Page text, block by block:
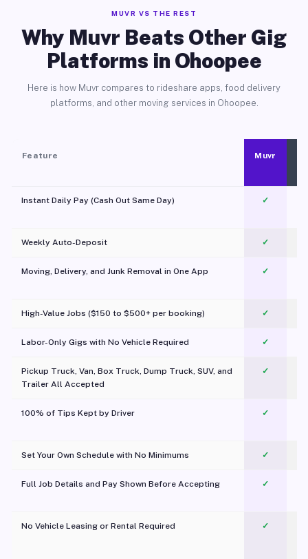
MUVR VS THE REST
Why Muvr Beats Other Gig
Platforms in Ohoopee
Here is how Muvr compares to rideshare apps, food delivery
platforms, and other moving services in Ohoopee.
Feature Muvr
Instant Daily Pay (Cash Out Same Day) ✓
Weekly Auto-Deposit ✓
Moving, Delivery, and Junk Removal in One App
✓
High-Value Jobs ($150 to $500+ per booking) ✓
Labor-Only Gigs with No Vehicle Required ✓
Pickup Truck, Van, Box Truck, Dump Truck, SUV, and
Trailer All Accepted
✓
100% of Tips Kept by Driver ✓
Set Your Own Schedule with No Minimums ✓
Full Job Details and Pay Shown Before Accepting ✓
No Vehicle Leasing or Rental Required
✓